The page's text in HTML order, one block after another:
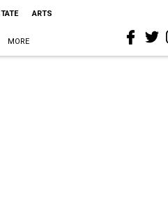
ARTS
MORE